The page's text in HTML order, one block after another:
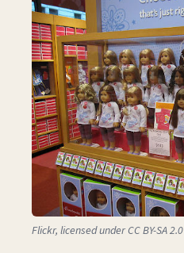
Flickr, licensed under CC BY-SA 2.0